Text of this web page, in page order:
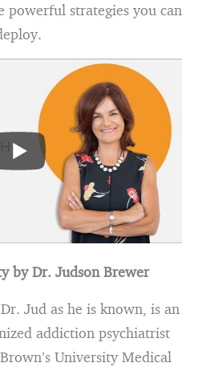
powerful strategies you can
by Dr. Judson Brewer
Jud as he is known, is an
addiction psychiatrist
University Medical